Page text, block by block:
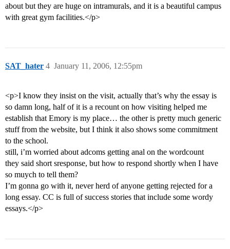
about but they are huge on intramurals, and it is a beautiful campus
with great gym facilities.</p>
SAT_hater January 11, 2006, 12:55pm
4
<p>I know they insist on the visit, actually that’s why the essay is
so damn long, half of it is a recount on how visiting helped me
establish that Emory is my place… the other is pretty much generic
stuff from the website, but I think it also shows some commitment
to the school.
still, i’m worried about adcoms getting anal on the wordcount
they said short sresponse, but how to respond shortly when I have
so muych to tell them?
I’m gonna go with it, never herd of anyone getting rejected for a
long essay. CC is full of success stories that include some wordy
essays.</p>